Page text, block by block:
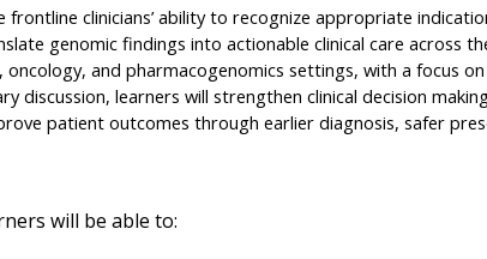
clinicians’ ability to recognize appropriate
genomic findings into actionable clinical care across
and pharmacogenomics settings, with a focus
discussion, learners will strengthen clinical decision
patient outcomes through earlier diagnosis, safer
will be able to: